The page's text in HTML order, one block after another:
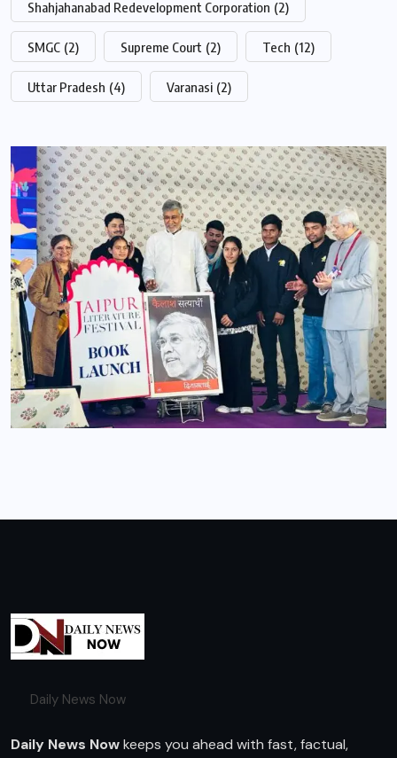
Shahjahanabad Redevelopment Corporation (2)
SMGC (2) Supreme Court (2) Tech (12)
Uttar Pradesh (4) Varanasi (2)
Daily News Now
Daily News Nowkeeps you ahead with fast, factual,